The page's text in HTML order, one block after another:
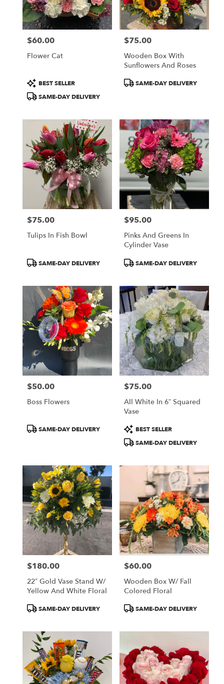
Price:
$60.00
Flower Cat
Product
Tags:
BEST SELLER
SAME-DAY DELIVERY
Price:
$75.00
Wooden Box With
Sunflowers And Roses
ProductSAME-DAY DELIVERY
Price:
$75.00
Tulips In Fish Bowl
ProductSAME-DAY DELIVERY
Price:
$95.00
Pinks And Greens In
Cylinder Vase
ProductSAME-DAY DELIVERY
Price:
$50.00
Boss Flowers
ProductSAME-DAY DELIVERY
Price:
$75.00
All White In 6” Squared
Vase
Product
Tags:
BEST SELLER
SAME-DAY DELIVERY
Price:
$180.00
22” Gold Vase Stand W/
Yellow And White Floral
ProductSAME-DAY DELIVERY
Price:
$60.00
Wooden Box W/ Fall
Colored Floral
ProductSAME-DAY DELIVERY